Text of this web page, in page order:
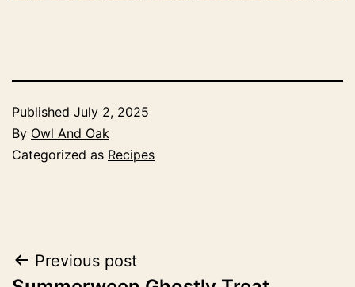
Published July 2, 2025
By Owl And Oak
Categorized as Recipes
Post
Previous post